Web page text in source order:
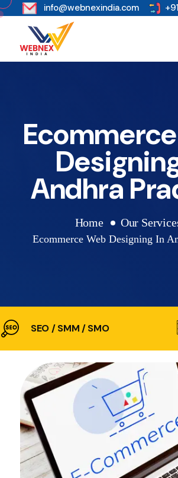
s info@webnexindia.com
Andhra
Home Our
Ecommerce Web Designing In
SEO / SMM / SMO